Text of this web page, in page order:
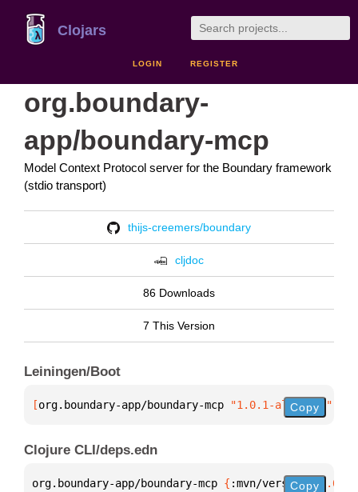
Clojars
LOGIN REGISTER
org.boundary-
app/boundary-mcp
Model Context Protocol server for the Boundary framework
(stdio transport)
thijs-creemers/boundary
cljdoc
86 Downloads
7 This Version
Leiningen/Boot
[org.boundary-app/boundary-mcp "1.0.1-alpha-38"
Copy
Clojure CLI/deps.edn
org.boundary-app/boundary-mcp { :mvn/version "1.0.1-
Copy